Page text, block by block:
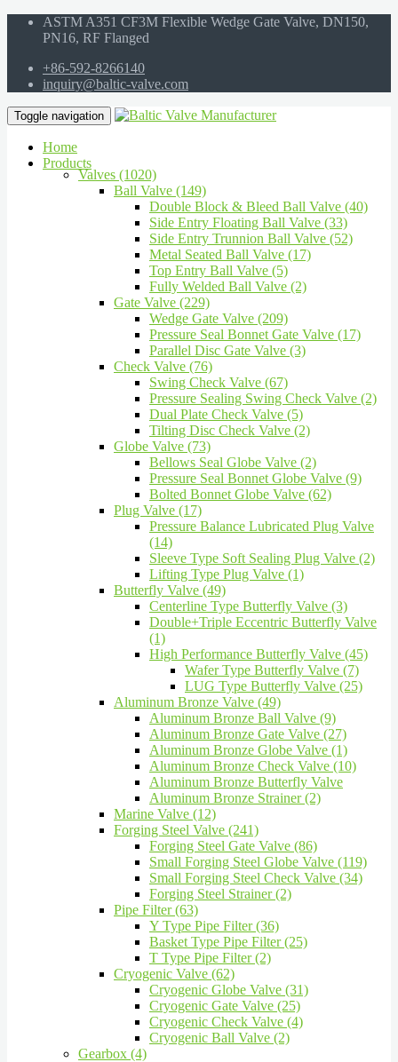
ASTM A351 CF3M Flexible Wedge Gate Valve, DN150,
PN16, RF Flanged
+86-592-8266140
inquiry@baltic-valve.com
Toggle navigation
Home
Products
Valves (1020)
Ball Valve (149)
Double Block & Bleed Ball Valve (40)
Side Entry Floating Ball Valve (33)
Side Entry Trunnion Ball Valve (52)
Metal Seated Ball Valve (17)
Top Entry Ball Valve (5)
Fully Welded Ball Valve (2)
Gate Valve (229)
Wedge Gate Valve (209)
Pressure Seal Bonnet Gate Valve (17)
Parallel Disc Gate Valve (3)
Check Valve (76)
Swing Check Valve (67)
Pressure Sealing Swing Check Valve (2)
Dual Plate Check Valve (5)
Tilting Disc Check Valve (2)
Globe Valve (73)
Bellows Seal Globe Valve (2)
Pressure Seal Bonnet Globe Valve (9)
Bolted Bonnet Globe Valve (62)
Plug Valve (17)
Pressure Balance Lubricated Plug Valve
(14)
Sleeve Type Soft Sealing Plug Valve (2)
Lifting Type Plug Valve (1)
Butterfly Valve (49)
Centerline Type Butterfly Valve (3)
Double+Triple Eccentric Butterfly Valve
(1)
High Performance Butterfly Valve (45)
Wafer Type Butterfly Valve (7)
LUG Type Butterfly Valve (25)
Aluminum Bronze Valve (49)
Aluminum Bronze Ball Valve (9)
Aluminum Bronze Gate Valve (27)
Aluminum Bronze Globe Valve (1)
Aluminum Bronze Check Valve (10)
Aluminum Bronze Butterfly Valve
Aluminum Bronze Strainer (2)
Marine Valve (12)
Forging Steel Valve (241)
Forging Steel Gate Valve (86)
Small Forging Steel Globe Valve (119)
Small Forging Steel Check Valve (34)
Forging Steel Strainer (2)
Pipe Filter (63)
Y Type Pipe Filter (36)
Basket Type Pipe Filter (25)
T Type Pipe Filter (2)
Cryogenic Valve (62)
Cryogenic Globe Valve (31)
Cryogenic Gate Valve (25)
Cryogenic Check Valve (4)
Cryogenic Ball Valve (2)
Gearbox (4)